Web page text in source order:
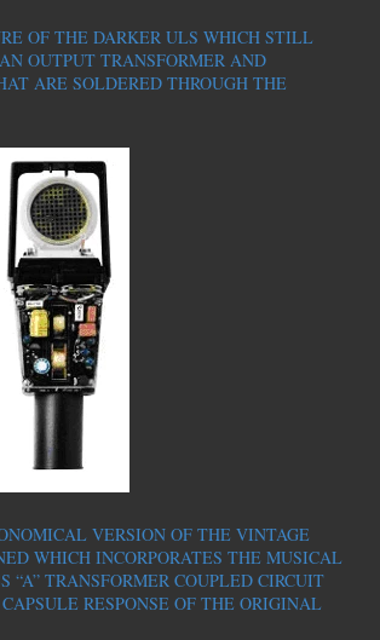
OF THE DARKER ULS WHICH STILL
OUTPUT TRANSFORMER AND
ARE SOLDERED THROUGH THE
VERSION OF THE VINTAGE
WHICH INCORPORATES THE MUSICAL
“A” TRANSFORMER COUPLED CIRCUIT
RESPONSE OF THE ORIGINAL